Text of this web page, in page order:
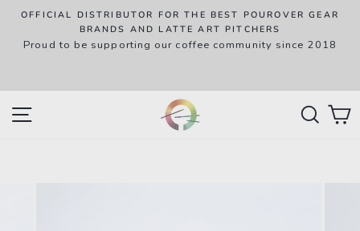
Skip
content
OFFICIAL DISTRIBUTOR FOR THE BEST POUROVER GEAR
BRANDS AND LATTE ART PITCHERS
Proud to be supporting our coffee community since 2018